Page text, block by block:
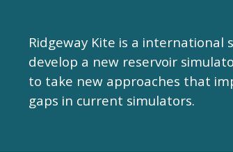
Ridgeway Kite is a
develop a new reservoir
to take new approaches that
gaps in current simulators.